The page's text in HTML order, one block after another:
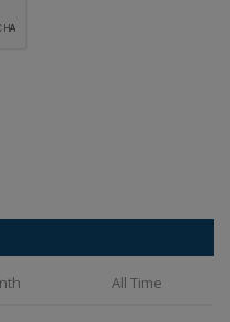
All Time